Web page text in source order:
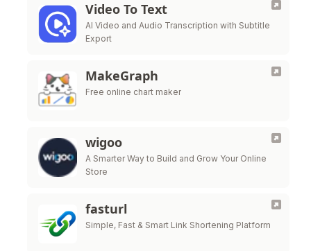
Video To Text
AI Video and Audio Transcription with Subtitle
Export
MakeGraph
Free online chart maker
wigoo
A Smarter Way to Build and Grow Your Online
Store
fasturl
Simple, Fast & Smart Link Shortening Platform